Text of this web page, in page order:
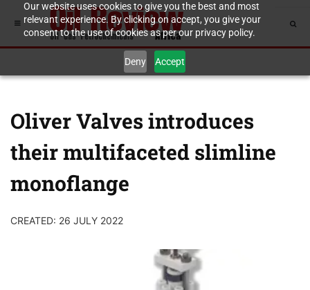
Our website uses cookies to give you the best and most
relevant experience. By clicking on accept, you give your
consent to the use of cookies as per our privacy policy.
Deny Accept
Oliver Valves introduces
their multifaceted slimline
monoflange
CREATED: 26 JULY 2022